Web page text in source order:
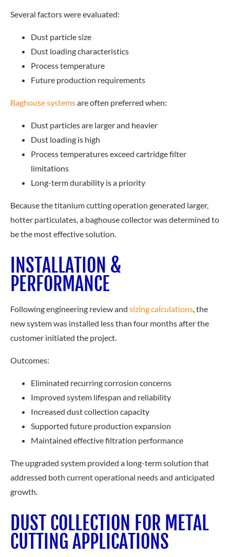
Several factors were evaluated:
Dust particle size
Dust loading characteristics
Process temperature
Future production requirements
Baghouse systemsare often preferred when:
Dust particles are larger and heavier
Dust loading is high
Process temperatures exceed cartridge filter
limitations
Long-term durability is a priority
Because the titanium cutting operation generated larger,
hotter particulates, a baghouse collector was determined to
be the most effective solution.
INSTALLATION &
PERFORMANCE
Following engineering review and sizing calculations, the
new system was installed less than four months after the
customer initiated the project.
Outcomes:
Eliminated recurring corrosion concerns
Improved system lifespan and reliability
Increased dust collection capacity
Supported future production expansion
Maintained effective filtration performance
The upgraded system provided a long-term solution that
addressed both current operational needs and anticipated
growth.
DUST COLLECTION FOR METAL
CUTTING APPLICATIONS